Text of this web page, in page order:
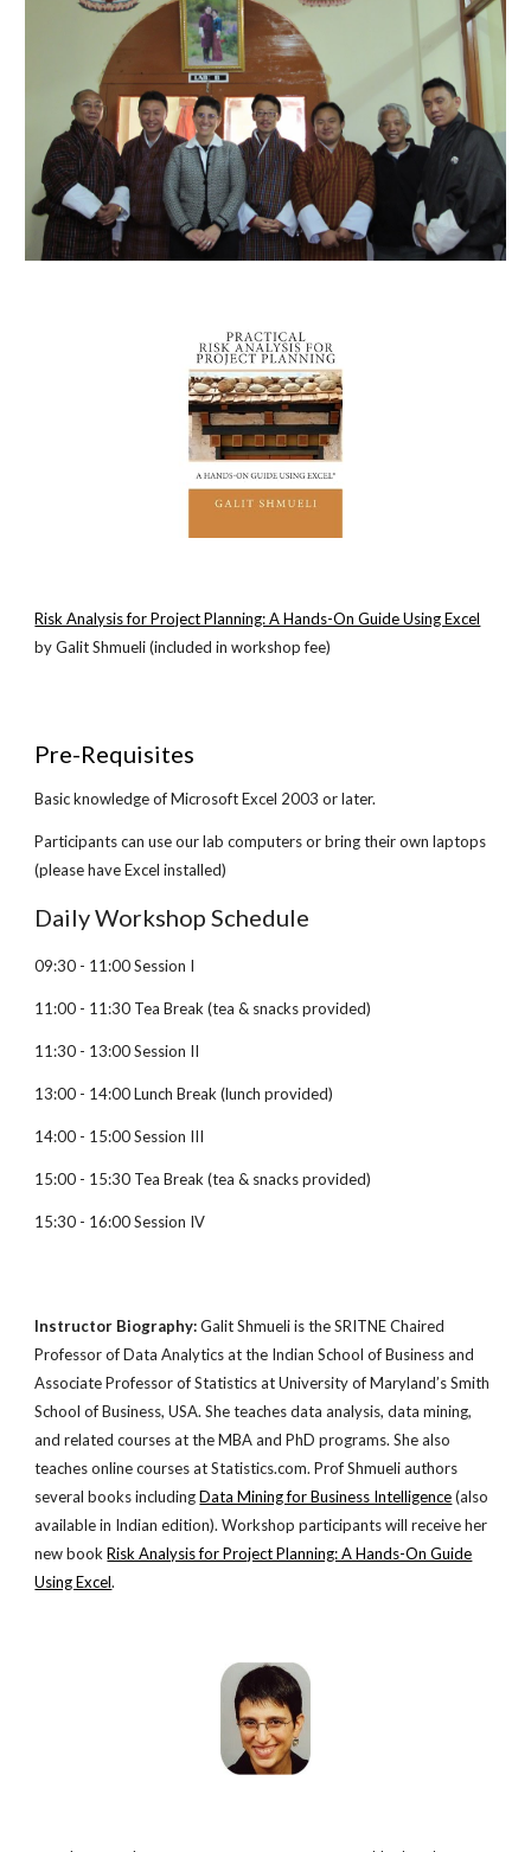
Risk Analysis for Project Planning: A Hands-On Guide Using Excel
by Galit Shmueli (included in workshop fee)
Pre-Requisites
Basic knowledge of Microsoft Excel 2003 or later.
Participants can use our lab computers or bring their own laptops
(please have Excel installed)
Daily Workshop Schedule
09:30 - 11:00 Session I
11:00 - 11:30 Tea Break (tea & snacks provided)
11:30 - 13:00 Session II
13:00 - 14:00 Lunch Break (lunch provided)
14:00 - 15:00 Session III
15:00 - 15:30 Tea Break (tea & snacks provided)
15:30 - 16:00 Session IV
Instructor Biography:Galit Shmueli is the SRITNE Chaired
Professor of Data Analytics at the Indian School of Business and
Associate Professor of Statistics at University of Maryland’s Smith
School of Business, USA. She teaches data analysis, data mining,
and related courses at the MBA and PhD programs. She also
teaches online courses at Statistics.com. Prof Shmueli authors
several books includingData Mining for Business Intelligence(also
available in Indian edition). Workshop participants will receive her
new book Risk Analysis for Project Planning: A Hands-On Guide
Using Excel.